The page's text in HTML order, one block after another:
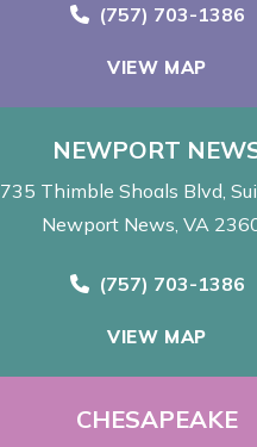
Call Now at
(757) 703-1386
VIEW MAP
NEWPORT
735 Thimble Shoals Blvd
Newport News, VA
Call Now at
(757) 703-1386
VIEW MAP
CHESAPEAKE